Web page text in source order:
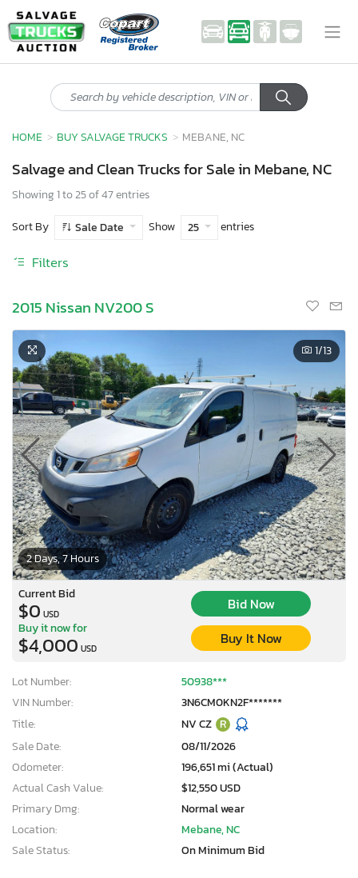
HOME BUY SALVAGE TRUCKS MEBANE, NC
Salvage and Clean Trucks for Sale in Mebane, NC
Showing 1 to 25 of 47 entries
Sort By
Sale Date Show 25 entries
Filters
2015 Nissan NV200 S
2 Days, 7 Hours
1/13
Current Bid
$0 USD
Bid Now
Buy it now for
$4,000 USD
Buy It Now
Lot Number:
50938***
VIN Number:
3N6CM0KN2F*******
Title:
NV CZ R
Sale Date:
08/11/2026
Odometer:
196,651 mi (Actual)
Actual Cash Value:
$12,550 USD
Primary Dmg:
Normal wear
Location:
Mebane, NC
Sale Status:
On Minimum Bid